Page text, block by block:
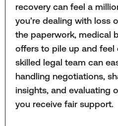
recovery can feel a
you're dealing with loss
the paperwork, medical
offers to pile up and feel
skilled legal team can
handling negotiations,
insights, and evaluating
you receive fair support.